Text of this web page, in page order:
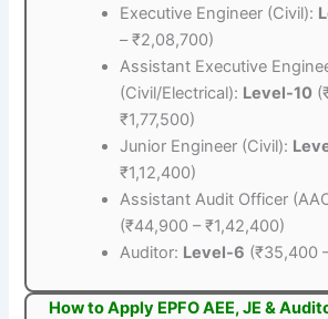
Executive Engineer (Civil):
– ₹2,08,700)
Assistant Executive
(Civil/Electrical): Level-10
₹1,77,500)
Junior Engineer (Civil):
₹1,12,400)
Assistant Audit Officer
(₹44,900 – ₹1,42,400)
Auditor: Level-6 (₹35,400
How to Apply EPFO AEE, JE &